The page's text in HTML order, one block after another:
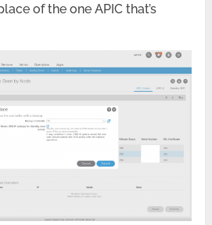
of the one APIC that’s